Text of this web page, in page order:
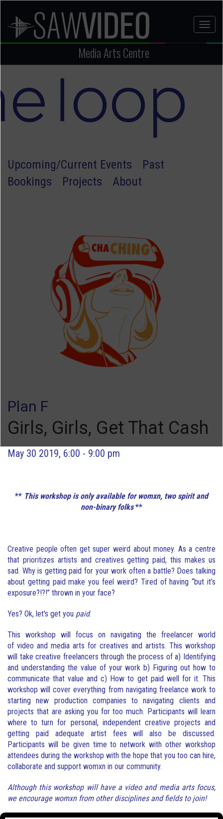
main
content
Media Arts Centre
Upcoming/Current Events
Past
Bookings
Projects About
Plan F
Girls, Girls, Get That Cash
May 30 2019, 6:00 - 9:00 pm
** This workshop is only available for womxn, two spirit and
non-binary folks**
Creative people often get super weird about money. As a centre
that prioritizes artists and creatives getting paid, this makes us
sad. Why is getting paid for your work often a battle? Does talking
about getting paid make you feel weird? Tired of having “but it’s
exposure?!?!” thrown in your face?
Yes? Ok, let's get you paid.
This workshop will focus on navigating the freelancer world
of video and media arts for creatives and artists. This workshop
will take creative freelancers through the process of a) Identifying
and understanding the value of your work b) Figuring out how to
communicate that value and c) How to get paid well for it. This
workshop will cover everything from navigating freelance work to
starting new production companies to navigating clients and
projects that are asking you for too much. Participants will learn
where to turn for personal, independent creative projects and
getting paid adequate artist fees will also be discussed.
Participants will be given time to network with other workshop
attendees during the workshop with the hope that you too can hire,
collaborate and support womxn in our community.
Although this workshop will have a video and media arts focus,
we encourage womxn from other disciplines and fields to join!